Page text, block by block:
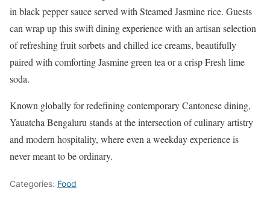
in black pepper sauce served with Steamed Jasmine rice. Guests
can wrap up this swift dining experience with an artisan selection
of refreshing fruit sorbets and chilled ice creams, beautifully
paired with comforting Jasmine green tea or a crisp Fresh lime
soda.
Known globally for redefining contemporary Cantonese dining,
Yauatcha Bengaluru stands at the intersection of culinary artistry
and modern hospitality, where even a weekday experience is
never meant to be ordinary.
Categories: Food